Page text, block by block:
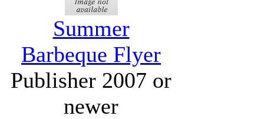
Summer
Barbeque Flyer
Publisher 2007 or
newer